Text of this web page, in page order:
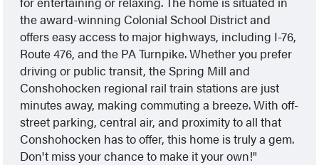
the award-winning Colonial School District and
offers easy access to major highways, including I-76,
Route 476, and the PA Turnpike. Whether you prefer
driving or public transit, the Spring Mill and
Conshohocken regional rail train stations are just
minutes away, making commuting a breeze. With off-
street parking, central air, and proximity to all that
Conshohocken has to offer, this home is truly a gem.
Don't miss your chance to make it your own!